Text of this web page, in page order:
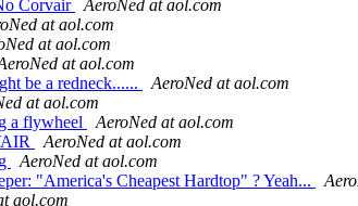
Corvair
AeroNed at aol.com
at aol.com
at aol.com
at aol.com
be a redneck......
AeroNed at aol.com
at aol.com
a flywheel
AeroNed at aol.com
AeroNed at aol.com
AeroNed at aol.com
"America's Cheapest Hardtop" ? Yeah...
aol.com